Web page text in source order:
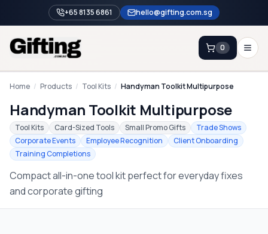
+65 8135 6861 hello@gifting.com.sg
Enquiry
0
Home
Blog
Catalog
Brands
Gift Ideas & Guides
Home / Products / Tool Kits / Handyman Toolkit Multipurpose
Handyman Toolkit Multipurpose
Tool Kits Card-Sized Tools Small Promo Gifts
Trade Shows
Corporate Events
Employee Recognition
Client Onboarding
Training Completions
Compact all-in-one tool kit perfect for everyday fixes
and corporate gifting